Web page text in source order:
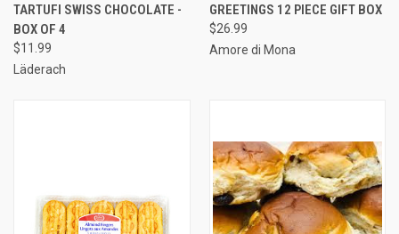
TARTUFI SWISS CHOCOLATE -
BOX OF 4
$11.99
Läderach
GREETINGS 12 PIECE GIFT BOX
$26.99
Amore di Mona